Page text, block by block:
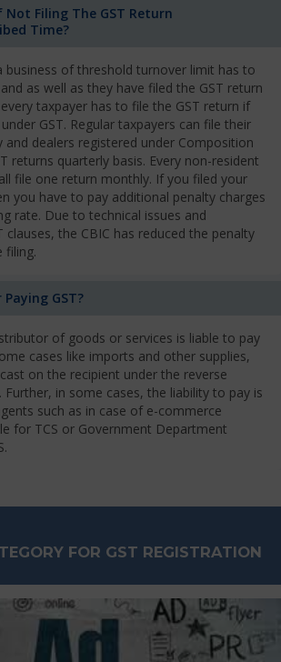
Not Filing The GST Return
Time?
business of threshold turnover limit has to
as well as they have filed the GST return
taxpayer has to file the GST return if
GST. Regular taxpayers can file their
and dealers registered under Composition
returns quarterly basis. Every non-resident
file one return monthly. If you filed your
you have to pay additional penalty charges
rate. Due to technical issues and
clauses, the CBIC has reduced the penalty
filing.
GST?
of goods or services is liable to pay
cases like imports and other supplies,
on the recipient under the reverse
Further, in some cases, the liability to pay is
such as in case of e-commerce
for TCS or Government Department
FOR GST REGISTRATION